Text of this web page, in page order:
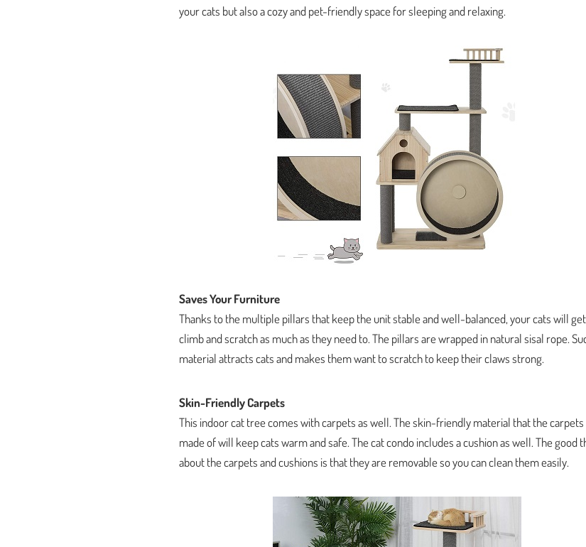
your cats but also a cozy and pet-friendly space for sleeping and relaxing.
Saves Your Furniture
Thanks to the multiple pillars that keep the unit stable and well-balanced, your cats will
climb and scratch as much as they need to. The pillars are wrapped in natural sisal rope.
material attracts cats and makes them want to scratch to keep their claws strong.
Skin-Friendly Carpets
This indoor cat tree comes with carpets as well. The skin-friendly material that the
made of will keep cats warm and safe. The cat condo includes a cushion as well. The good
about the carpets and cushions is that they are removable so you can clean them easily.